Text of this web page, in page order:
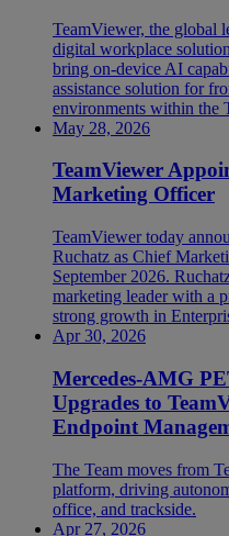
TeamViewer, the global
digital workplace
bring on-device AI
assistance solution for
environments within the
May 28, 2026
TeamViewer
Marketing Officer
TeamViewer today
Ruchatz as Chief
September 2026.
marketing leader with a
strong growth in
Apr 30, 2026
Mercedes-AMG
Upgrades to
Endpoint
The Team moves from
platform, driving
office, and trackside.
Apr 27, 2026